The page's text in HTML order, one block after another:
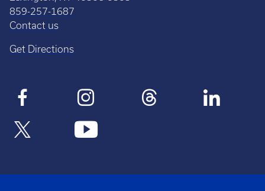
859-257-1687
Contact us
Get Directions